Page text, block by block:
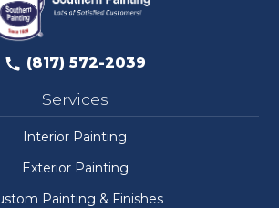
(817) 572-2039
Services
Interior Painting
Exterior Painting
Painting & Finishes